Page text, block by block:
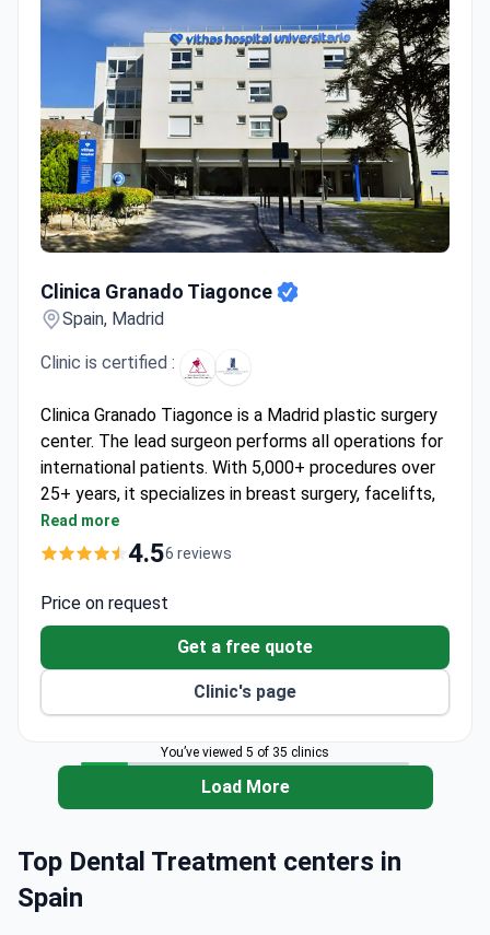
Clinica Granado Tiagonce
Spain, Madrid
Clinic is certified :
Clinica Granado Tiagonce is a Madrid plastic surgery
center. The lead surgeon performs all operations for
international patients. With 5,000+ procedures over
25+ years, it specializes in breast surgery, facelifts,
and body contouring.
Advanced 3D imaging lets patients preview
Robotic hair transplant with the ARTAS system
gives natural results with no scarring.
Dedicated physiotherapy department helps speed
Attracts patients from the UK, USA, and
Offers airport pickup, language assistance, and
accommodation help for international patients.
Read more
4.56 reviews
Price on request
Get a free quote
Clinic's page
You’ve viewed 5 of 35 clinics
Load More
Top Dental Treatment centers in
Spain